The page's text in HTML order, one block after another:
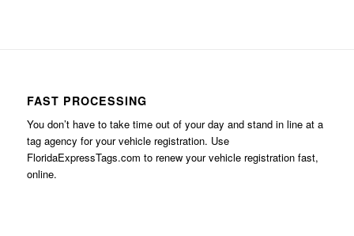
FAST PROCESSING
You don’t have to take time out of your day and stand in line at a
tag agency for your vehicle registration. Use
FloridaExpressTags.com to renew your vehicle registration fast,
online.